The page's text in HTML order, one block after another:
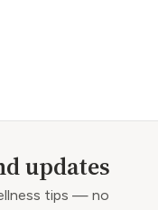
updates
tips — no